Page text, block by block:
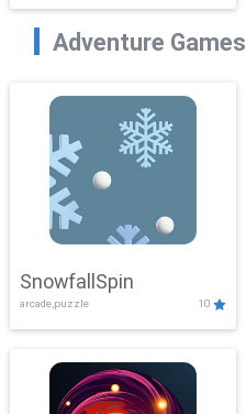
Adventure Games
SnowfallSpin
arcade,puzzle 10